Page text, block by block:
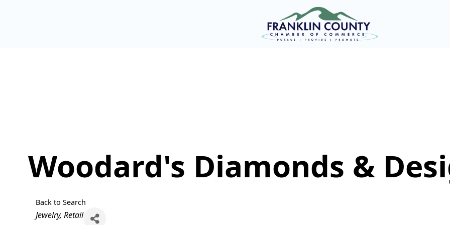
Woodard's Diamonds &
Back to Search
Categories
Jewelry Retail